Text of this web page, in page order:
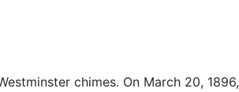
chimes. On March 20, 1896,